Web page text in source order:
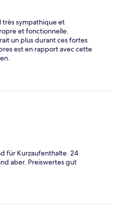
très sympathique et
et fonctionnelle.
un plus durant ces fortes
est en rapport avec cette
für Kurzaufenthalte. 24
aber. Preiswertes gut